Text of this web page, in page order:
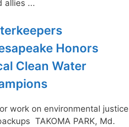
allies ...
Honors
Clean Water
work on environmental justice
TAKOMA PARK, Md.